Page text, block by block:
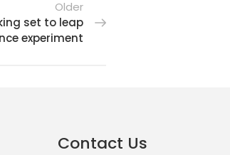
Older
set to leap
experiment
Contact Us